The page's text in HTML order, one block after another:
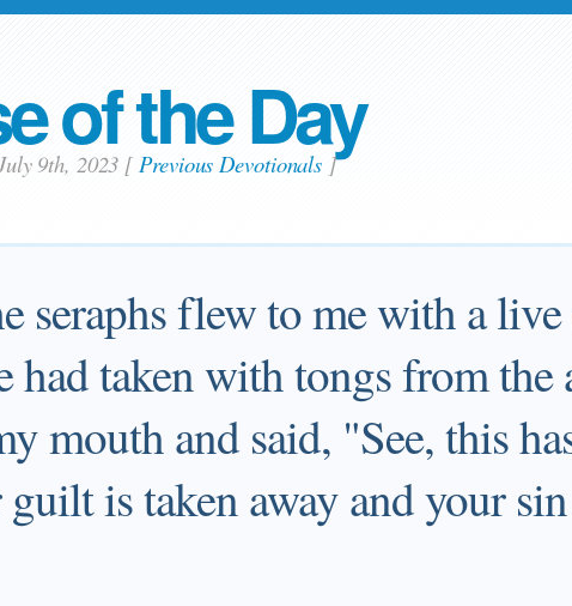
of the Day
9th, 2023 [Previous Devotionals ]
seraphs flew to me with a
had taken with tongs from the
mouth and said, "See, this
is taken away and your